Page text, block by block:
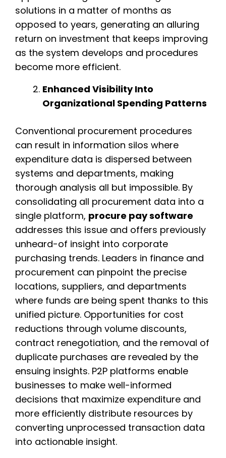
solutions in a matter of months as
opposed to years, generating an alluring
return on investment that keeps improving
as the system develops and procedures
become more efficient.
Enhanced Visibility Into
Organizational Spending Patterns
Conventional procurement procedures
can result in information silos where
expenditure data is dispersed between
systems and departments, making
thorough analysis all but impossible. By
consolidating all procurement data into a
single platform, procure pay software
addresses this issue and offers previously
unheard-of insight into corporate
purchasing trends. Leaders in finance and
procurement can pinpoint the precise
locations, suppliers, and departments
where funds are being spent thanks to this
unified picture. Opportunities for cost
reductions through volume discounts,
contract renegotiation, and the removal of
duplicate purchases are revealed by the
ensuing insights. P2P platforms enable
businesses to make well-informed
decisions that maximize expenditure and
more efficiently distribute resources by
converting unprocessed transaction data
into actionable insight.